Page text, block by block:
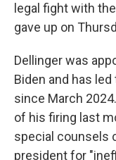
legal fight with
gave up on
Dellinger was
Biden and has
since March
of his firing last
special counsels
president for